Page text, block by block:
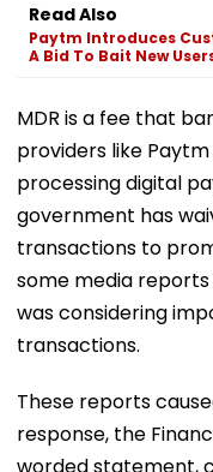
Read Also
Paytm Introduces
A Bid To Bait New
MDR is a fee that
providers like
processing digital
government has
transactions to
some media
was considering
transactions.
These reports
response, the